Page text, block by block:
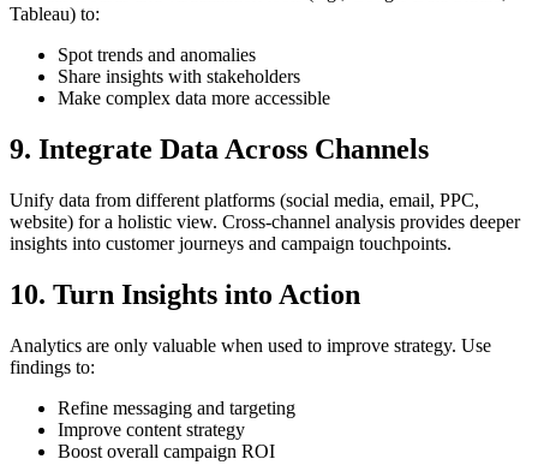
Tableau) to:
Spot trends and anomalies
Share insights with stakeholders
Make complex data more accessible
9. Integrate Data Across Channels
Unify data from different platforms (social media, email, PPC,
website) for a holistic view. Cross-channel analysis provides deeper
insights into customer journeys and campaign touchpoints.
10. Turn Insights into Action
Analytics are only valuable when used to improve strategy. Use
findings to:
Refine messaging and targeting
Improve content strategy
Boost overall campaign ROI